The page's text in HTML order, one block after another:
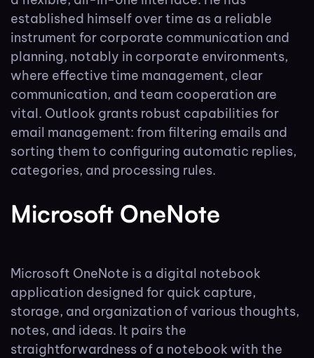
established himself over time as a reliable
instrument for corporate communication and
planning, notably in corporate environments,
where effective time management, clear
communication, and team cooperation are
vital. Outlook grants robust capabilities for
email management: from filtering emails and
sorting them to configuring automatic replies,
categories, and processing rules.
Microsoft OneNote
Microsoft OneNote is a digital notebook
application designed for quick capture,
storage, and organization of various thoughts,
notes, and ideas. It pairs the
straightforwardness of a notebook with the